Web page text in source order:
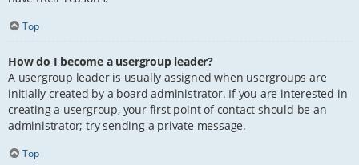
Top
How do I become a usergroup leader?
A usergroup leader is usually assigned when usergroups are
initially created by a board administrator. If you are interested in
creating a usergroup, your first point of contact should be an
administrator; try sending a private message.
Top